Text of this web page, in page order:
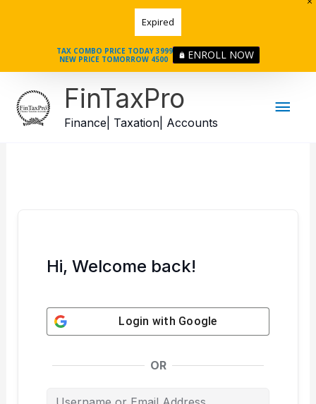
Expired
TAX COMBO PRICE TODAY 3999
NEW PRICE TOMORROW 4500
ENROLL NOW
FinTaxPro
Finance| Taxation| Accounts
Hi, Welcome back!
Login with Google
OR